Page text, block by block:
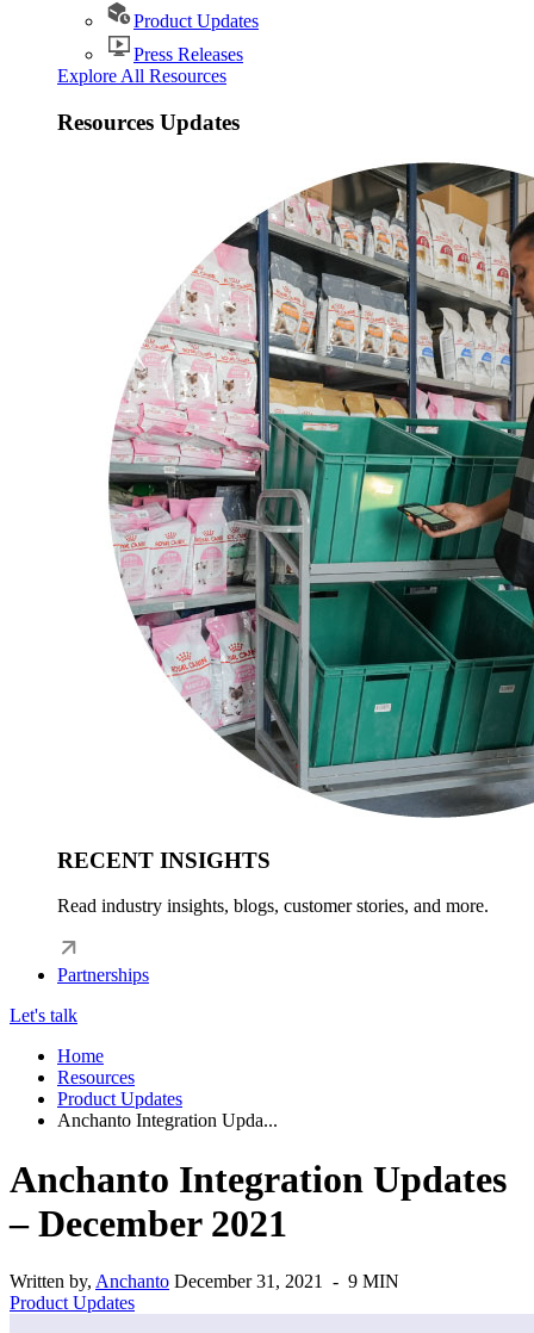
Product Updates
Press Releases
Explore All Resources
Resources Updates
RECENT INSIGHTS
Read industry insights, blogs, customer stories, and more.
Partnerships
Let's talk
Home
Resources
Product Updates
Anchanto Integration Upda...
Anchanto Integration Updates
– December 2021
Written by, Anchanto December 31, 2021 - 9 MIN
Product Updates